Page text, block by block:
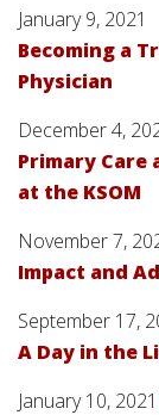
January 9, 2021
Becoming a
Physician
December 4,
Primary Care
at the KSOM
November 7,
Impact and
September 17,
A Day in the
January 10, 2021